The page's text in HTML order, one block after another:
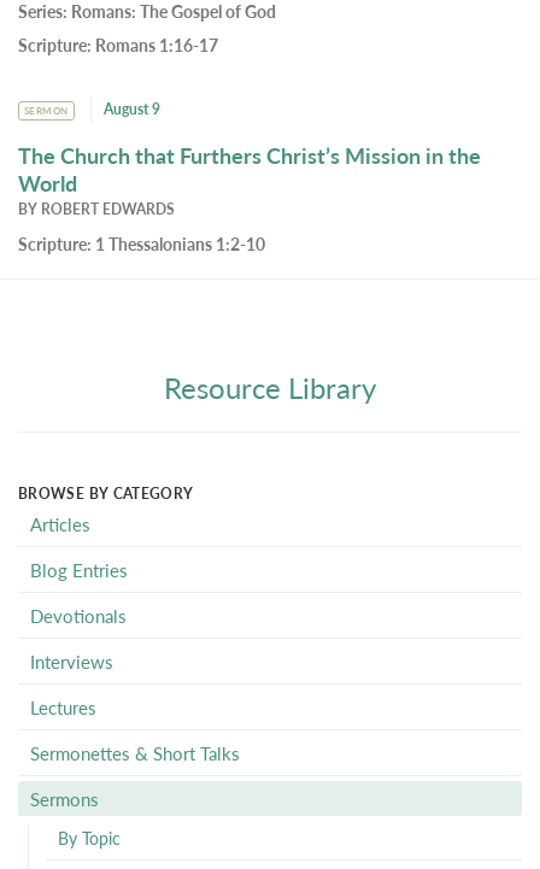
Series: Romans: The Gospel of God
Scripture: Romans 1:16-17
SERMON August 9
The Church that Furthers Christ’s Mission in the
World
BY ROBERT EDWARDS
Scripture: 1 Thessalonians 1:2-10
Resource Library
BROWSE BY CATEGORY
Articles
Blog Entries
Devotionals
Interviews
Lectures
Sermonettes & Short Talks
Sermons
By Topic